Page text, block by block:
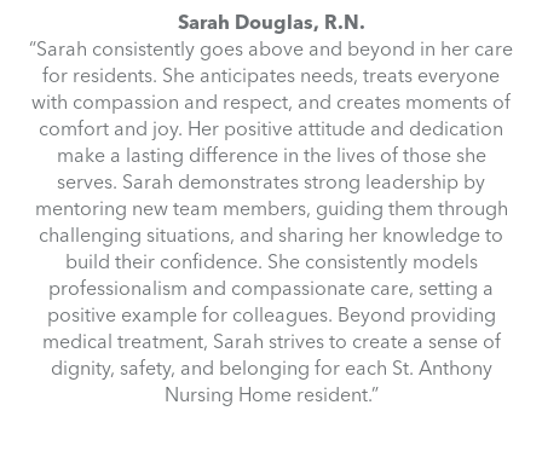
Sarah Douglas, R.N.
“Sarah consistently goes above and beyond in her care
for residents. She anticipates needs, treats everyone
with compassion and respect, and creates moments of
comfort and joy. Her positive attitude and dedication
make a lasting difference in the lives of those she
serves. Sarah demonstrates strong leadership by
mentoring new team members, guiding them through
challenging situations, and sharing her knowledge to
build their confidence. She consistently models
professionalism and compassionate care, setting a
positive example for colleagues. Beyond providing
medical treatment, Sarah strives to create a sense of
dignity, safety, and belonging for each St. Anthony
Nursing Home resident.”